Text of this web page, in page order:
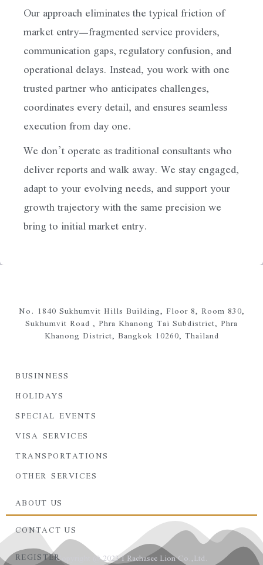
Our approach eliminates the typical friction of
market entry—fragmented service providers,
communication gaps, regulatory confusion, and
operational delays. Instead, you work with one
trusted partner who anticipates challenges,
coordinates every detail, and ensures seamless
execution from day one.
We don’t operate as traditional consultants who
deliver reports and walk away. We stay engaged,
adapt to your evolving needs, and support your
growth trajectory with the same precision we
bring to initial market entry.
No. 1840 Sukhumvit Hills Building, Floor 8, Room 830,
Sukhumvit Road , Phra Khanong Tai Subdistrict, Phra
Khanong District, Bangkok 10260, Thailand
BUSINNESS
HOLIDAYS
SPECIAL EVENTS
VISA SERVICES
TRANSPORTATIONS
OTHER SERVICES
ABOUT US
CONTACT US
REGISTERCopyright @ 2023 I Rachasee Lion Co.,Ltd.